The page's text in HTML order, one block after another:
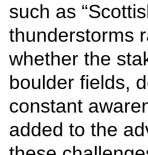
such as
thunderstorms
whether the
boulder fields,
constant
added to the